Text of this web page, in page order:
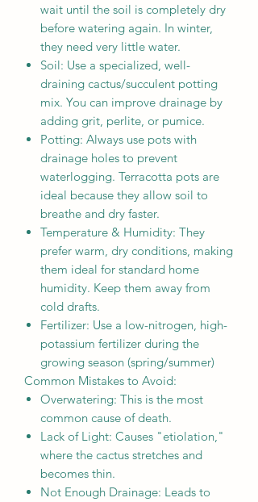
wait until the soil is completely dry
before watering again. In winter,
they need very little water.
Soil: Use a specialized, well-
draining cactus/succulent potting
mix. You can improve drainage by
adding grit, perlite, or pumice.
Potting: Always use pots with
drainage holes to prevent
waterlogging. Terracotta pots are
ideal because they allow soil to
breathe and dry faster.
Temperature & Humidity: They
prefer warm, dry conditions, making
them ideal for standard home
humidity. Keep them away from
cold drafts.
Fertilizer: Use a low-nitrogen, high-
potassium fertilizer during the
growing season (spring/summer)
Common Mistakes to Avoid:
Overwatering: This is the most
common cause of death.
Lack of Light: Causes "etiolation,"
where the cactus stretches and
becomes thin.
Not Enough Drainage: Leads to